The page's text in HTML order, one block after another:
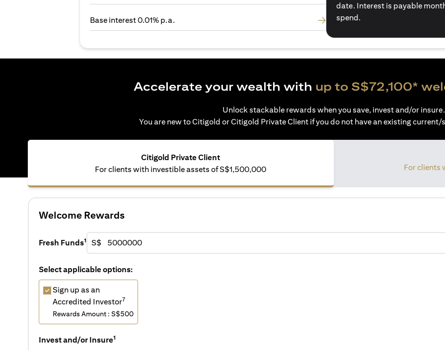
Base interest 0.01% p.a.
date. Interest is payable
spend.
Accelerate your wealth with up to S$72,100*
Unlock stackable rewards when you save, invest and/or insure.
You are new to Citigold or Citigold Private Client if you do not have an existing
Citigold Private Client
For clients with investible assets ofS$1,500,000
For clients
Welcome Rewards
Fresh Funds1 S$
Select applicable options:
Sign up as an
Accredited Investor7
Rewards Amount : S$500
Invest and/or Insure1